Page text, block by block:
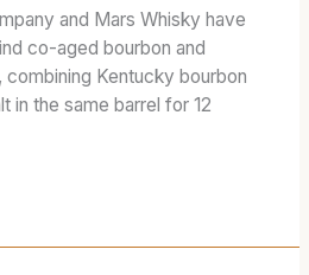
and Mars Whisky have
co-aged bourbon and
Kentucky bourbon
in the same barrel for 12